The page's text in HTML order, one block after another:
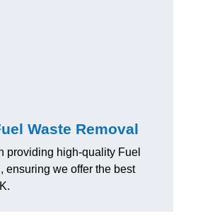
Waste Removal
providing high-quality Fuel
ensuring we offer the best